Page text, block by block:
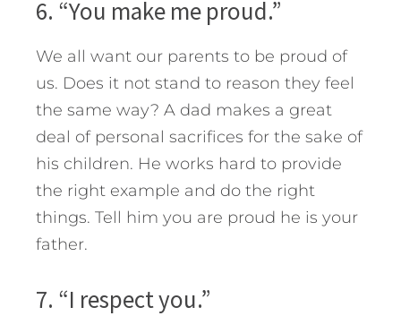
6. “You make me proud.”
We all want our parents to be proud of
us. Does it not stand to reason they feel
the same way? A dad makes a great
deal of personal sacrifices for the sake of
his children. He works hard to provide
the right example and do the right
things. Tell him you are proud he is your
father.
7. “I respect you.”